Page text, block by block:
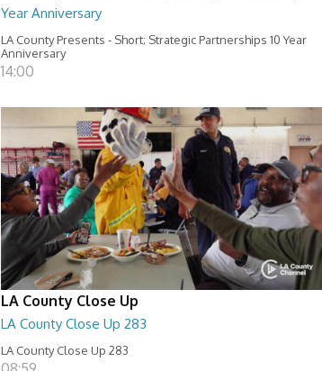
Year Anniversary
LA County Presents - Short; Strategic Partnerships 10 Year
Anniversary
14:00
LA County Close Up
LA County Close Up 283
LA County Close Up 283